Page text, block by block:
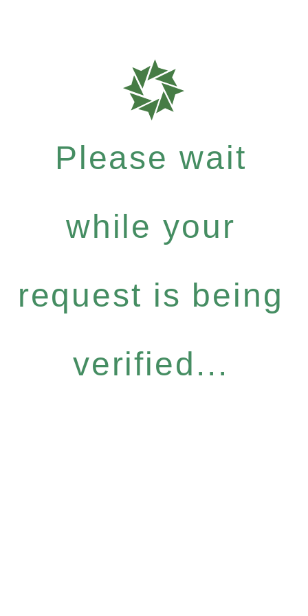
Please wait
while your
request is being
verified...